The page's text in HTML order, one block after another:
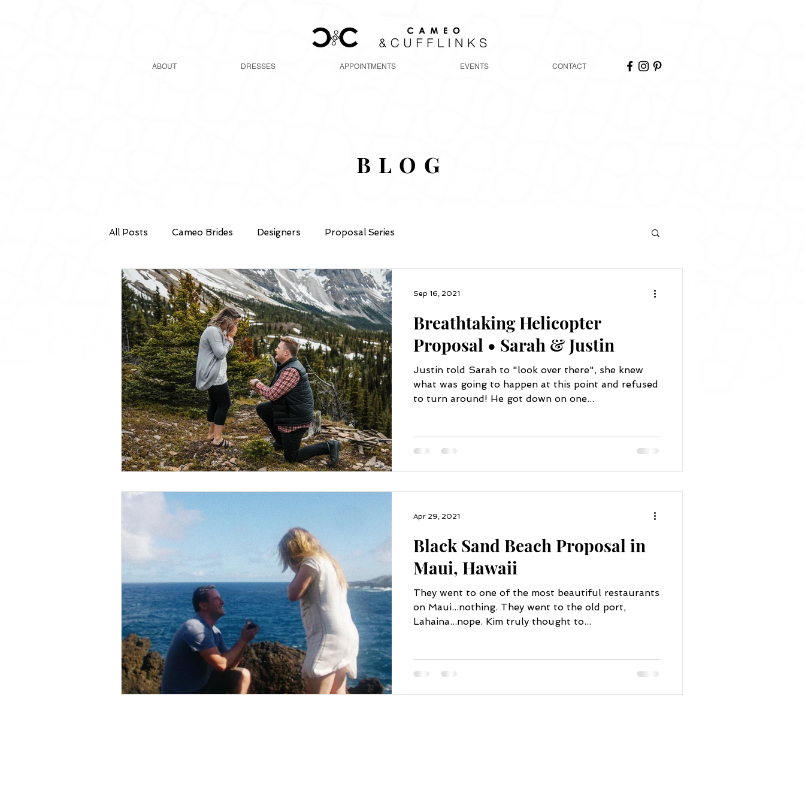
BLOG
All Posts Cameo Brides Designers Proposal Series
Breathtaking Helicopter
Proposal • Sarah & Justin
Justin told Sarah to "look over there", she knew
what was going to happen at this point and refused
to turn around! He got down on one...
Sep 16, 2021
Black Sand Beach Proposal in
Maui, Hawaii
They went to one of the most beautiful restaurants
on Maui...nothing. They went to the old port,
Lahaina...nope. Kim truly thought to...
Apr 29, 2021
ABOUT DRESSES APPOINTMENTS EVENTS CONTACT